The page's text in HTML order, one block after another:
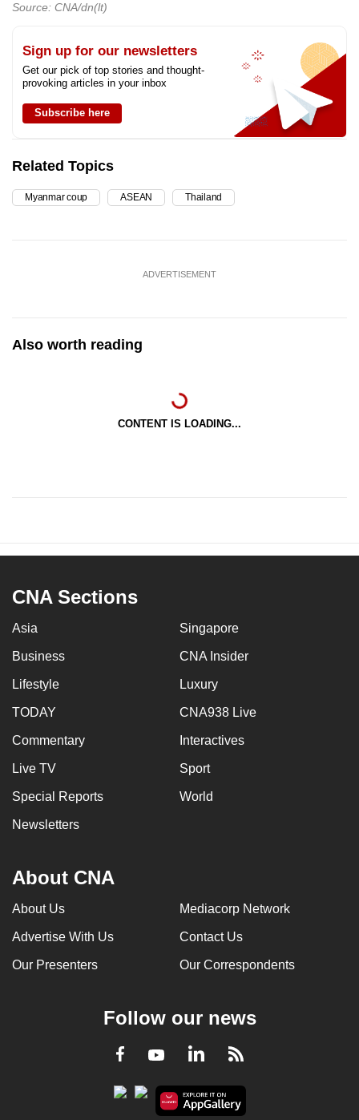
Source: CNA/dn(lt)
Sign up for our newsletters
Get our pick of top stories and thought-
provoking articles in your inbox
Subscribe here
Related Topics
Myanmar coup ASEAN Thailand
ADVERTISEMENT
Also worth reading
CONTENT IS LOADING...
CNA Sections
Asia Singapore
Business CNA Insider
Lifestyle Luxury
TODAY CNA938 Live
Commentary Interactives
Live TV Sport
Special Reports World
Newsletters
About CNA
About Us Mediacorp Network
Advertise With Us Contact Us
Our Presenters Our Correspondents
Follow our news
Facebook
YoutubeLinkedInRSS